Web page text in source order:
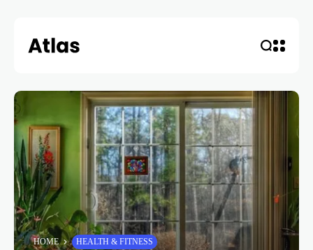
HOME HEALTH & FITNESS